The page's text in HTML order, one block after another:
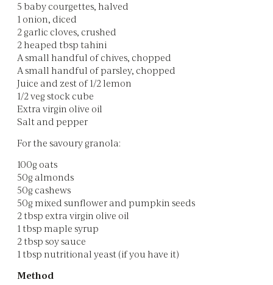
5 baby courgettes, halved
1 onion, diced
2 garlic cloves, crushed
2 heaped tbsp tahini
A small handful of chives, chopped
A small handful of parsley, chopped
Juice and zest of 1/2 lemon
1/2 veg stock cube
Extra virgin olive oil
Salt and pepper
For the savoury granola:
100g oats
50g almonds
50g cashews
50g mixed sunflower and pumpkin seeds
2 tbsp extra virgin olive oil
1 tbsp maple syrup
2 tbsp soy sauce
1 tbsp nutritional yeast (if you have it)
Method